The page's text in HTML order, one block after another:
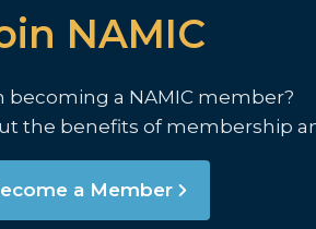
NAMIC
becoming a NAMIC member?
the benefits of membership
a Member